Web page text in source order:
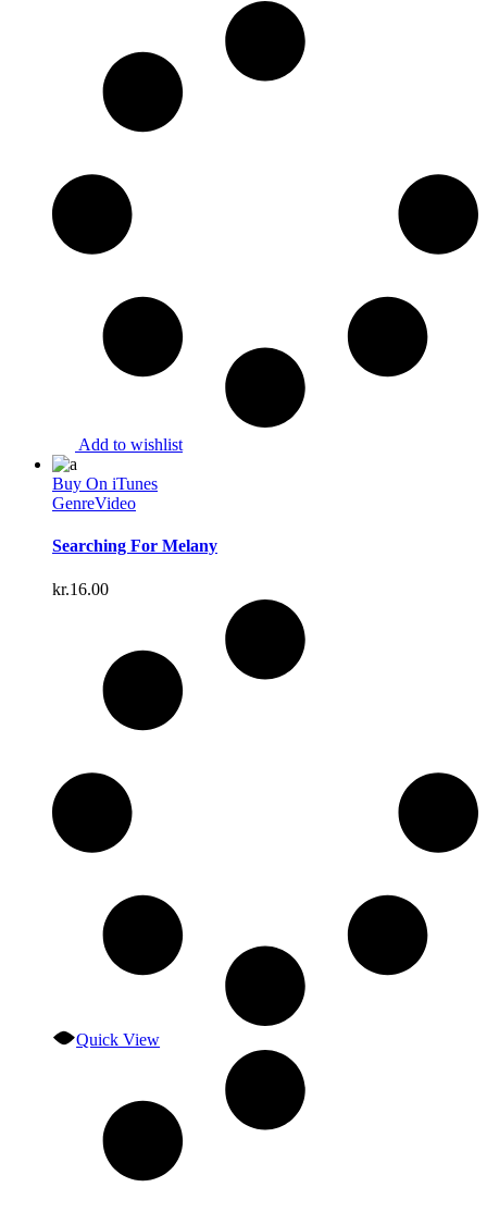
Add to wishlist
Buy On iTunes
GenreVideo
Searching For Melany
kr.16.00
Quick View